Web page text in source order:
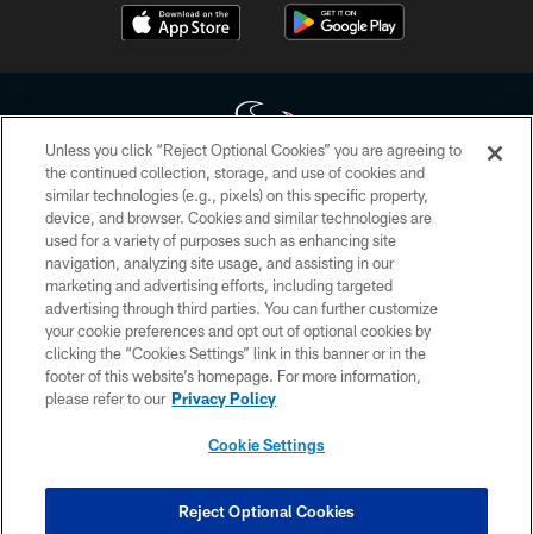
Copyright © 2026 Houston Texans. All rights reserved. No portion of
HoustonTexans.com may be duplicated, redistributed or manipulated in any
form. By accessing any information beyond this page, you agree to abide by
the HoustonTexans.com Privacy Policy, Code of Conduct, and Terms and
Conditions.
PRIVACY POLICY
ACCESSIBILITY
CONTACT US
COOKIE SETTINGS
Unless you click “Reject Optional Cookies” you are agreeing to
the continued collection, storage, and use of cookies and
similar technologies (e.g., pixels) on this specific property,
device, and browser. Cookies and similar technologies are
used for a variety of purposes such as enhancing site
navigation, analyzing site usage, and assisting in our
marketing and advertising efforts, including targeted
advertising through third parties. You can further customize
your cookie preferences and opt out of optional cookies by
clicking the “Cookies Settings” link in this banner or in the
footer of this website’s homepage. For more information,
please refer to our Privacy Policy
Cookie Settings
Reject Optional Cookies